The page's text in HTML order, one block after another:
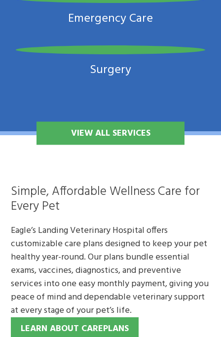
Emergency Care
Surgery
VIEW ALL SERVICES
Simple, Affordable Wellness Care for
Every Pet
Eagle’s Landing Veterinary Hospital offers
customizable care plans designed to keep your pet
healthy year-round. Our plans bundle essential
exams, vaccines, diagnostics, and preventive
services into one easy monthly payment, giving you
peace of mind and dependable veterinary support
at every stage of your pet’s life.
LEARN ABOUT CAREPLANS